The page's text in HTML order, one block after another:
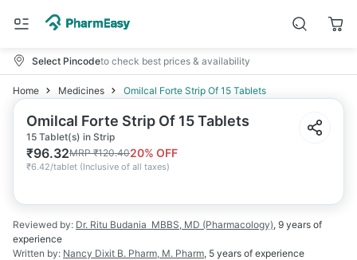
Select Pincodeto check best prices & availability
Home Medicines Omilcal Forte Strip Of 15 Tablets
Omilcal Forte Strip Of 15 Tablets
15 Tablet(s) in Strip
₹96.32MRP₹120.4020% OFF
₹6.42/tablet (Inclusive of all taxes)
Reviewed by: Dr. Ritu Budania MBBS, MD (Pharmacology), 9 years of
experience
Written by: Nancy Dixit B. Pharm, M. Pharm, 5 years of experience